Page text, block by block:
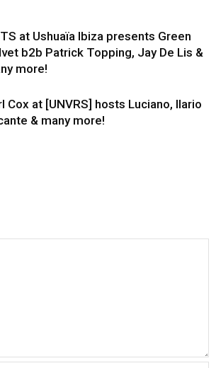
at Ushuaïa Ibiza presents Green
b2b Patrick Topping, Jay De Lis &
more!
Cox at [UNVRS] hosts Luciano, Ilario
& many more!